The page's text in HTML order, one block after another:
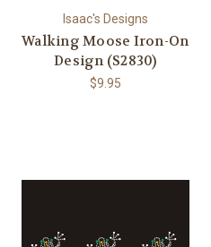
Isaac's Designs
Walking Moose Iron-On
Design (S2830)
$9.95